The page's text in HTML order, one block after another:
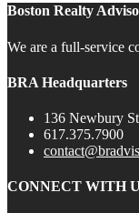
Boston Realty
We are a full-service
BRA Headquarters
136 Newbury
617.375.7900
CONNECT WITH